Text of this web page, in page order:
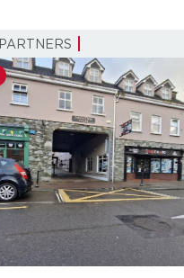
PARTNERS